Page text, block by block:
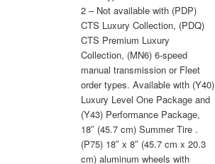
2 – Not available with (PDP)
CTS Luxury Collection, (PDQ)
CTS Premium Luxury
Collection, (MN6) 6-speed
manual transmission or Fleet
order types. Available with (Y40)
Luxury Level One Package and
(Y43) Performance Package,
18″ (45.7 cm) Summer Tire .
(P75) 18″ x 8″ (45.7 cm x 20.3
cm) aluminum wheels with